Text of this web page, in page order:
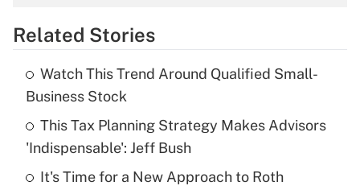
Get Answer
What is the temporary deduction for tip
income?
Get Answer
Related Stories
Watch This Trend Around Qualified Small-
Business Stock
This Tax Planning Strategy Makes Advisors
'Indispensable': Jeff Bush
It's Time for a New Approach to Roth